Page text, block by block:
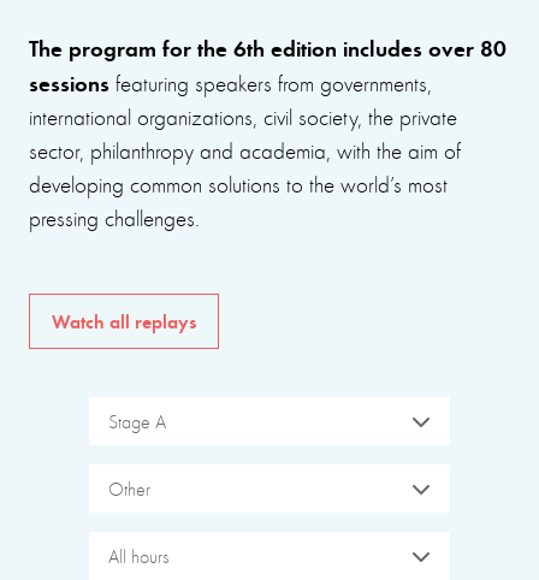
The program for the 6th edition includes over 80
sessions featuring speakers from governments,
international organizations, civil society, the private
sector, philanthropy and academia, with the aim of
developing common solutions to the world’s most
pressing challenges.
Watch all replays
Stage A
Other
All hours